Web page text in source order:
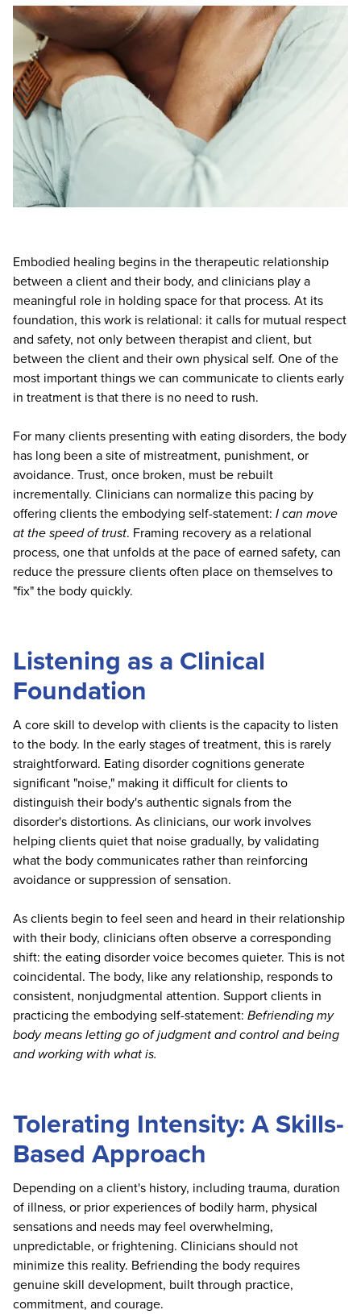
Blogs
Psychologist
Social Worker
PESI Life
Rehab
Physical Therapist
Occupational Therapist
Speech-Language Pathologist
Live Webcast
In-Person Seminar
Book
Magazine Subscription
Therapist.com Subscription
Free Worksheets
Tools/Toy/Games
DVD
Bundles
Embodied healing begins in the therapeutic relationship
between a client and their body, and clinicians play a
meaningful role in holding space for that process. At its
foundation, this work is relational: it calls for mutual respect
and safety, not only between therapist and client, but
between the client and their own physical self. One of the
most important things we can communicate to clients early
in treatment is that there is no need to rush.
For many clients presenting with eating disorders, the body
has long been a site of mistreatment, punishment, or
avoidance. Trust, once broken, must be rebuilt
incrementally. Clinicians can normalize this pacing by
offering clients the embodying self-statement: I can move
at the speed of trust. Framing recovery as a relational
process, one that unfolds at the pace of earned safety, can
reduce the pressure clients often place on themselves to
"fix" the body quickly.
Listening as a Clinical
Foundation
A core skill to develop with clients is the capacity to listen
to the body. In the early stages of treatment, this is rarely
straightforward. Eating disorder cognitions generate
significant "noise," making it difficult for clients to
distinguish their body's authentic signals from the
disorder's distortions. As clinicians, our work involves
helping clients quiet that noise gradually, by validating
what the body communicates rather than reinforcing
avoidance or suppression of sensation.
As clients begin to feel seen and heard in their relationship
with their body, clinicians often observe a corresponding
shift: the eating disorder voice becomes quieter. This is not
coincidental. The body, like any relationship, responds to
consistent, nonjudgmental attention. Support clients in
practicing the embodying self-statement: Befriending my
body means letting go of judgment and control and being
and working with what is.
Tolerating Intensity: A Skills-
Based Approach
Depending on a client's history, including trauma, duration
of illness, or prior experiences of bodily harm, physical
sensations and needs may feel overwhelming,
unpredictable, or frightening. Clinicians should not
minimize this reality. Befriending the body requires
genuine skill development, built through practice,
commitment, and courage.